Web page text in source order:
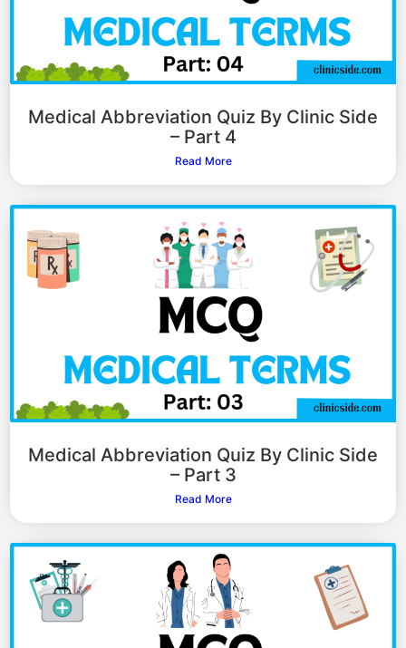
Medical Abbreviation Quiz By Clinic Side
– Part 4
Read More
Medical Abbreviation Quiz By Clinic Side
– Part 3
Read More